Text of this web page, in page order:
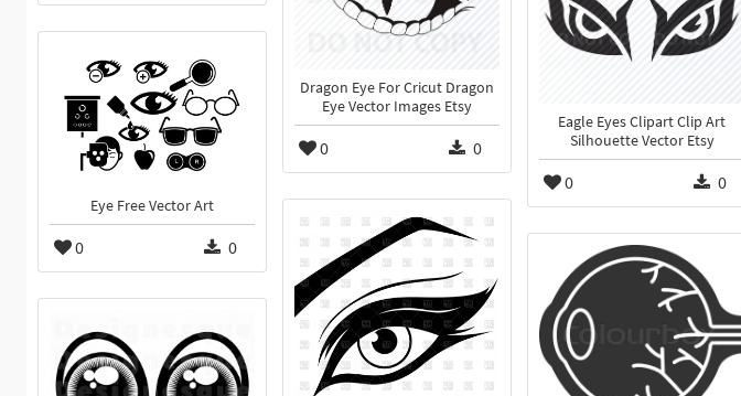
Dragon Eye For Cricut Dragon
Eye Vector Images Etsy
0 0
Eagle Eyes Clipart Clip Art
Silhouette Vector Etsy
0 0
Eye Free Vector Art
0 0